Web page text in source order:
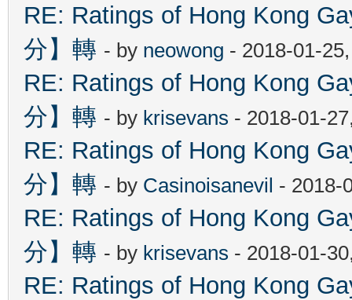
RE: Ratings of Hong Kong
分】轉 - by neowong - 2018-01-
RE: Ratings of Hong Kong
分】轉 - by krisevans - 2018-01-
RE: Ratings of Hong Kong
分】轉 - by Casinoisanevil - 2018-
RE: Ratings of Hong Kong
分】轉 - by krisevans - 2018-01-
RE: Ratings of Hong Kong